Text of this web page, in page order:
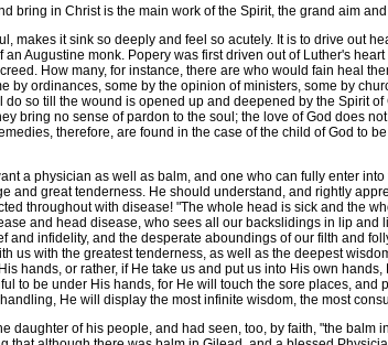
in Christ is the main work of the Spirit, the grand aim
it sink so deeply and feel so acutely. It is to drive out
Augustine monk. Popery was first driven out of Luther's
How many, for instance, there are who would fain heal
by ordinances, some by the opinion of ministers, some by
so till the wound is opened up and deepened by the Spirit
bring no sense of pardon to the soul; the love of God does
therefore, are found in the case of the child of God to
a physician as well as balm, and one who can fully enter
and great tenderness. He should understand, and rightly
throughout with disease! "The whole head is sick and the
and head disease, who sees all our backslidings in lip
infidelity, and the desperate aboundings of our filth and
us with the greatest tenderness, as well as the deepest
hands, or rather, if He take us and put us into His own
to be under His hands, for He will touch the sore places,
He will display the most infinite wisdom, the most
of his people, and had seen, too, by faith, "the balm